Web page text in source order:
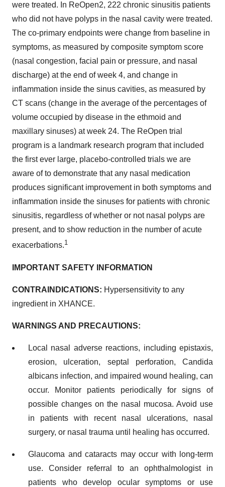
were treated. In ReOpen2, 222 chronic sinusitis patients
who did not have polyps in the nasal cavity were treated.
The co-primary endpoints were change from baseline in
symptoms, as measured by composite symptom score
(nasal congestion, facial pain or pressure, and nasal
discharge) at the end of week 4, and change in
inflammation inside the sinus cavities, as measured by
CT scans (change in the average of the percentages of
volume occupied by disease in the ethmoid and
maxillary sinuses) at week 24. The ReOpen trial
program is a landmark research program that included
the first ever large, placebo-controlled trials we are
aware of to demonstrate that any nasal medication
produces significant improvement in both symptoms and
inflammation inside the sinuses for patients with chronic
sinusitis, regardless of whether or not nasal polyps are
present, and to show reduction in the number of acute
exacerbations.1
IMPORTANT SAFETY INFORMATION
CONTRAINDICATIONS: Hypersensitivity to any
ingredient in XHANCE.
WARNINGS AND PRECAUTIONS:
Local nasal adverse reactions, including epistaxis,
erosion, ulceration, septal perforation, Candida
albicans infection, and impaired wound healing, can
occur. Monitor patients periodically for signs of
possible changes on the nasal mucosa. Avoid use
in patients with recent nasal ulcerations, nasal
surgery, or nasal trauma until healing has occurred.
Glaucoma and cataracts may occur with long-term
use. Consider referral to an ophthalmologist in
patients who develop ocular symptoms or use